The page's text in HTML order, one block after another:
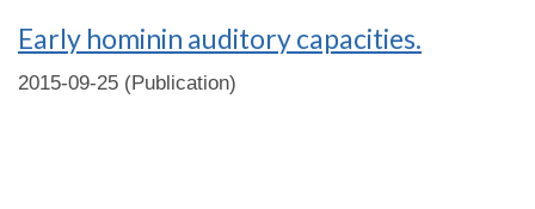
Early hominin auditory capacities.
2015-09-25 (Publication)